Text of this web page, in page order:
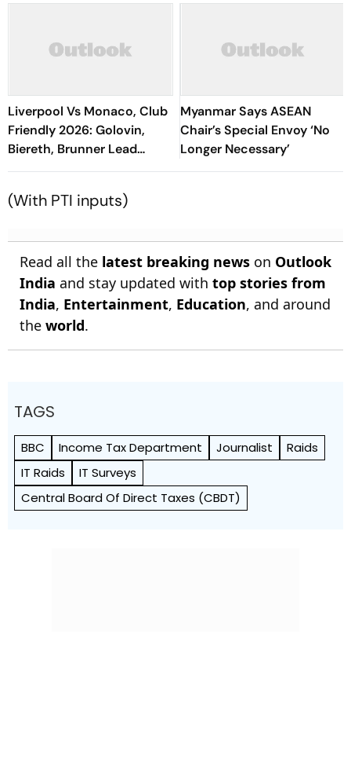
Liverpool Vs Monaco, Club
Friendly 2026: Golovin,
Biereth, Brunner Lead
Comeback Win Against
Myanmar Says ASEAN
Chair’s Special Envoy ‘No
Longer Necessary’
(With PTI inputs)
Read all the latest breaking news on Outlook
India and stay updated with top stories from
India, Entertainment, Education, and around
the world.
TAGS
BBC Income Tax Department Journalist
Raids
IT Raids
IT Surveys
Central Board Of Direct Taxes (CBDT)